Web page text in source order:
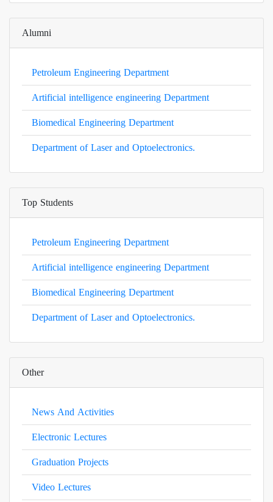
Alumni
Petroleum Engineering Department
Artificial intelligence engineering Department
Biomedical Engineering Department
Department of Laser and Optoelectronics.
Top Students
Petroleum Engineering Department
Artificial intelligence engineering Department
Biomedical Engineering Department
Department of Laser and Optoelectronics.
Other
News And Activities
Electronic Lectures
Graduation Projects
Video Lectures